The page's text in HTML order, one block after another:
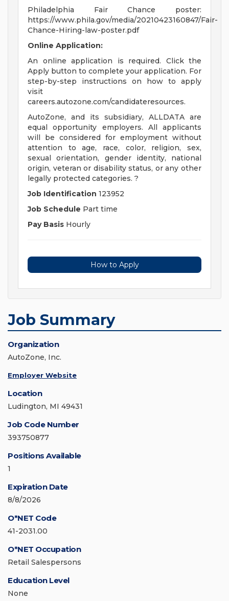
Philadelphia Fair Chance poster:
https://www.phila.gov/media/20210423160847/Fair-
Chance-Hiring-law-poster.pdf
Online Application:
An online application is required. Click the
Apply button to complete your application. For
step-by-step instructions on how to apply
visit
careers.autozone.com/candidateresources.
AutoZone, and its subsidiary, ALLDATA are
equal opportunity employers. All applicants
will be considered for employment without
attention to age, race, color, religion, sex,
sexual orientation, gender identity, national
origin, veteran or disability status, or any other
legally protected categories. ?
Job Identification 123952
Job Schedule Part time
Pay Basis Hourly
How to Apply
Job Summary
Organization
AutoZone, Inc.
Employer Website
Location
Ludington, MI 49431
Job Code Number
393750877
Positions Available
1
Expiration Date
8/8/2026
O*NET Code
41-2031.00
O*NET Occupation
Retail Salespersons
Education Level
None